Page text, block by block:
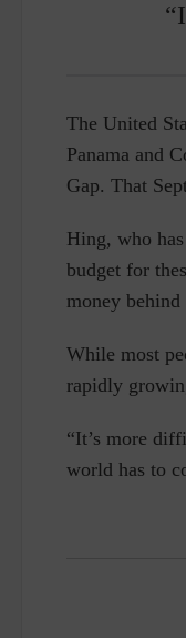
The United
Panama and
Gap. That
Hing, who
budget for
money behind
While most
rapidly
“It’s more
world has to